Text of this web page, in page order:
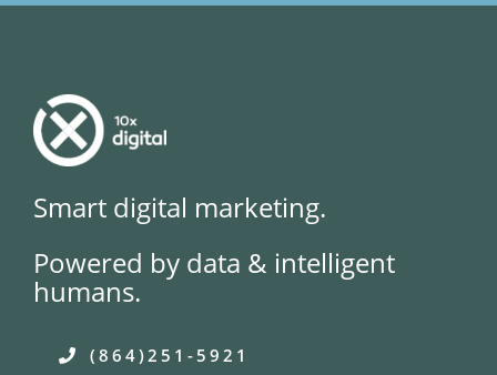
Smart digital marketing.
Powered by data & intelligent
humans.
(864)251-5921